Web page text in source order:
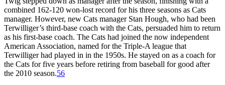
combined 162-120 won-lost record for his three seasons as Cats
manager. However, new Cats manager Stan Hough, who had been
Terwilliger’s third-base coach with the Cats, persuaded him to return
as his first-base coach. The Cats had joined the now independent
American Association, named for the Triple-A league that
Terwilliger had played in in the 1950s. He stayed on as a coach for
the Cats for five years before retiring from baseball for good after
the 2010 season.56